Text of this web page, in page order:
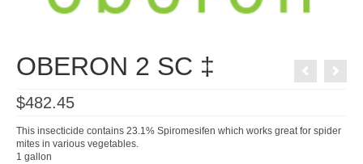
OBERON 2 SC ‡
$482.45
This insecticide contains 23.1% Spiromesifen which works great for spider
mites in various vegetables.
1 gallon